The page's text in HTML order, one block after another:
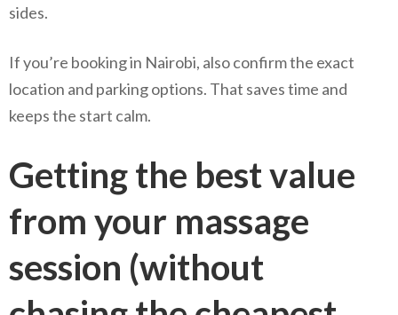
sides.
If you’re booking in Nairobi, also confirm the exact
location and parking options. That saves time and
keeps the start calm.
Getting the best value
from your massage
session (without